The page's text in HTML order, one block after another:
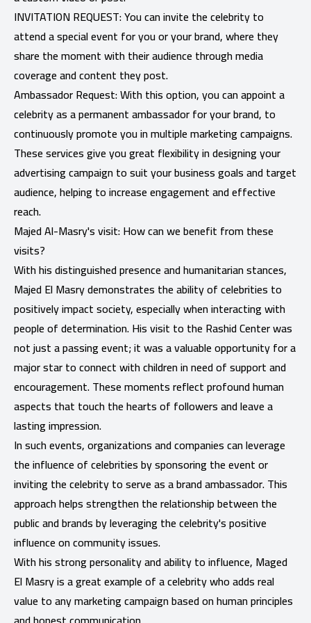
INVITATION REQUEST: You can invite the celebrity to
attend a special event for you or your brand, where they
share the moment with their audience through media
coverage and content they post.
Ambassador Request: With this option, you can appoint a
celebrity as a permanent ambassador for your brand, to
continuously promote you in multiple marketing campaigns.
These services give you great flexibility in designing your
advertising campaign to suit your business goals and target
audience, helping to increase engagement and effective
reach.
Majed Al-Masry's visit: How can we benefit from these
visits?
With his distinguished presence and humanitarian stances,
Majed El Masry demonstrates the ability of celebrities to
positively impact society, especially when interacting with
people of determination. His visit to the Rashid Center was
not just a passing event; it was a valuable opportunity for a
major star to connect with children in need of support and
encouragement. These moments reflect profound human
aspects that touch the hearts of followers and leave a
lasting impression.
In such events, organizations and companies can leverage
the influence of celebrities by sponsoring the event or
inviting the celebrity to serve as a brand ambassador. This
approach helps strengthen the relationship between the
public and brands by leveraging the celebrity's positive
influence on community issues.
With his strong personality and ability to influence, Maged
El Masry is a great example of a celebrity who adds real
value to any marketing campaign based on human principles